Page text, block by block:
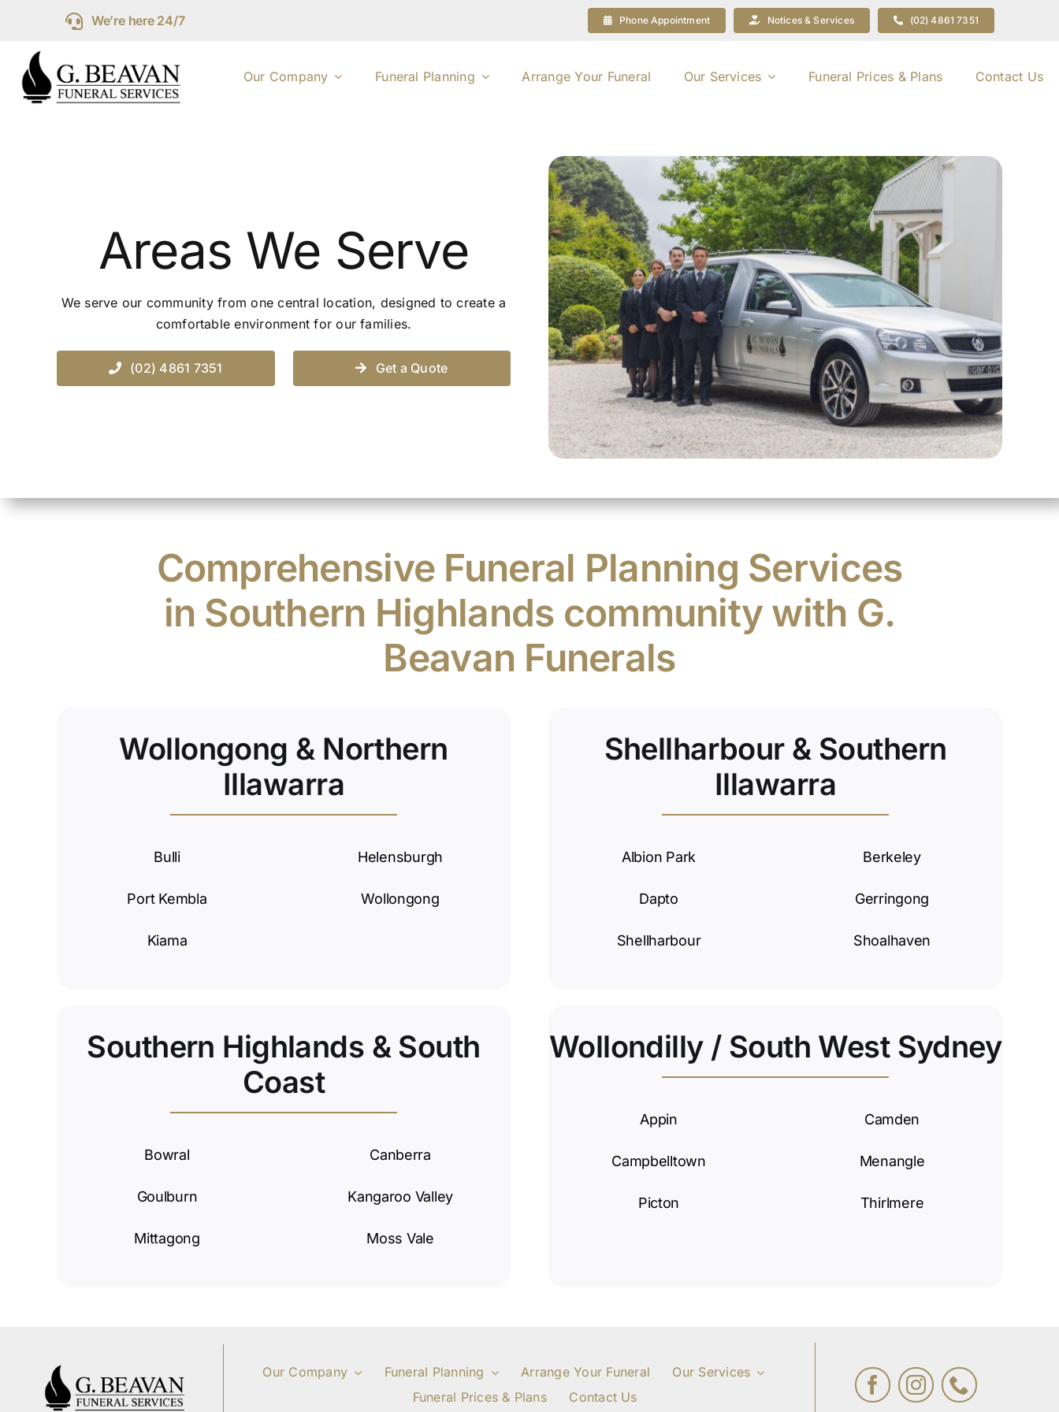
content
We’re here 24/7 Phone Appointment Notices & Services (02) 4861 7351
Our Company Funeral Planning Arrange Your Funeral Our Services Funeral Prices & Plans Contact Us
Areas We Serve
We serve our community from one central location, designed to create a
comfortable environment for our families.
(02) 4861 7351 Get a Quote
Comprehensive Funeral Planning Services
in Southern Highlands community with G.
Beavan Funerals
Wollongong & Northern
Illawarra
Bulli Helensburgh
Port Kembla Wollongong
Kiama
Shellharbour & Southern
Illawarra
Albion Park Berkeley
Dapto Gerringong
Shellharbour Shoalhaven
Southern Highlands & South
Coast
Bowral Canberra
Goulburn Kangaroo Valley
Mittagong Moss Vale
Wollondilly / South West Sydney
Appin Camden
Campbelltown Menangle
Picton Thirlmere
Our Company Funeral Planning Arrange Your Funeral
Our Services
Funeral Prices & Plans
Contact Us